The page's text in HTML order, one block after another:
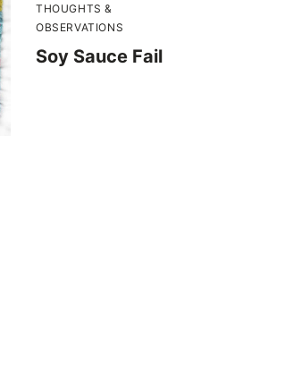
THOUGHTS &
OBSERVATIONS
Soy Sauce Fail